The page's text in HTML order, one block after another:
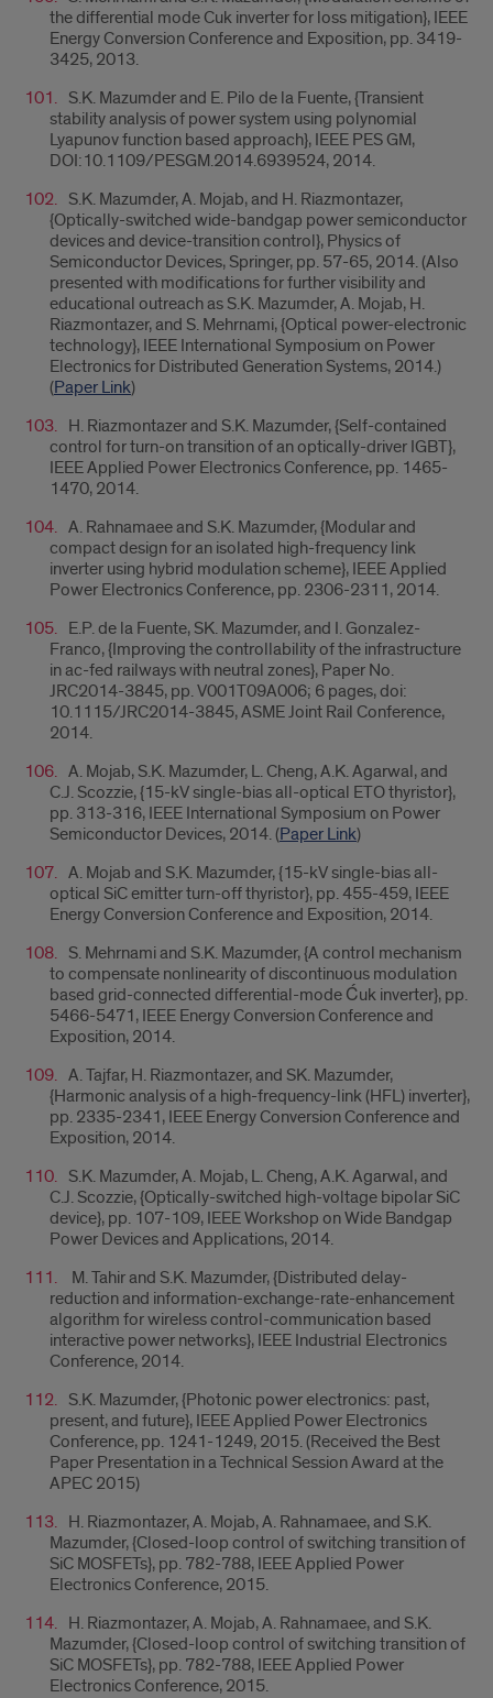
the differential mode Cuk inverter for loss mitigation}, IEEE
Energy Conversion Conference and Exposition, pp. 3419-
3425, 2013.
S.K. Mazumder and E. Pilo de la Fuente, {Transient
stability analysis of power system using polynomial
Lyapunov function based approach}, IEEE PES GM,
DOI:10.1109/PESGM.2014.6939524, 2014.
S.K. Mazumder, A. Mojab, and H. Riazmontazer,
{Optically-switched wide-bandgap power semiconductor
devices and device-transition control}, Physics of
Semiconductor Devices, Springer, pp. 57-65, 2014. (Also
presented with modifications for further visibility and
educational outreach as S.K. Mazumder, A. Mojab, H.
Riazmontazer, and S. Mehrnami, {Optical power-electronic
technology}, IEEE International Symposium on Power
Electronics for Distributed Generation Systems, 2014.)
(Paper Link)
H. Riazmontazer and S.K. Mazumder, {Self-contained
control for turn-on transition of an optically-driver IGBT},
IEEE Applied Power Electronics Conference, pp. 1465-
1470, 2014.
A. Rahnamaee and S.K. Mazumder, {Modular and
compact design for an isolated high-frequency link
inverter using hybrid modulation scheme}, IEEE Applied
Power Electronics Conference, pp. 2306-2311, 2014.
E.P. de la Fuente, SK. Mazumder, and I. Gonzalez-
Franco, {Improving the controllability of the infrastructure
in ac-fed railways with neutral zones}, Paper No.
JRC2014-3845, pp. V001T09A006; 6 pages, doi:
10.1115/JRC2014-3845, ASME Joint Rail Conference,
2014.
A. Mojab, S.K. Mazumder, L. Cheng, A.K. Agarwal, and
C.J. Scozzie, {15-kV single-bias all-optical ETO thyristor},
pp. 313-316, IEEE International Symposium on Power
Semiconductor Devices, 2014. (Paper Link)
A. Mojab and S.K. Mazumder, {15-kV single-bias all-
optical SiC emitter turn-off thyristor}, pp. 455-459, IEEE
Energy Conversion Conference and Exposition, 2014.
S. Mehrnami and S.K. Mazumder, {A control mechanism
to compensate nonlinearity of discontinuous modulation
based grid-connected differential-mode Ćuk inverter}, pp.
5466-5471, IEEE Energy Conversion Conference and
Exposition, 2014.
A. Tajfar, H. Riazmontazer, and SK. Mazumder,
{Harmonic analysis of a high-frequency-link (HFL) inverter},
pp. 2335-2341, IEEE Energy Conversion Conference and
Exposition, 2014.
S.K. Mazumder, A. Mojab, L. Cheng, A.K. Agarwal, and
C.J. Scozzie, {Optically-switched high-voltage bipolar SiC
device}, pp. 107-109, IEEE Workshop on Wide Bandgap
Power Devices and Applications, 2014.
M. Tahir and S.K. Mazumder, {Distributed delay-
reduction and information-exchange-rate-enhancement
algorithm for wireless control-communication based
interactive power networks}, IEEE Industrial Electronics
Conference, 2014.
S.K. Mazumder, {Photonic power electronics: past,
present, and future}, IEEE Applied Power Electronics
Conference, pp. 1241-1249, 2015. (Received the Best
Paper Presentation in a Technical Session Award at the
APEC 2015)
H. Riazmontazer, A. Mojab, A. Rahnamaee, and S.K.
Mazumder, {Closed-loop control of switching transition of
SiC MOSFETs}, pp. 782-788, IEEE Applied Power
Electronics Conference, 2015.
H. Riazmontazer, A. Mojab, A. Rahnamaee, and S.K.
Mazumder, {Closed-loop control of switching transition of
SiC MOSFETs}, pp. 782-788, IEEE Applied Power
Electronics Conference, 2015.